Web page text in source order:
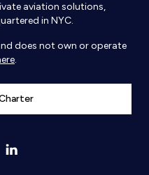
aviation solutions,
in NYC.
does not own or operate
.